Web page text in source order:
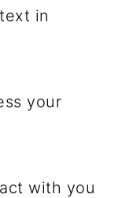
in
your
with you